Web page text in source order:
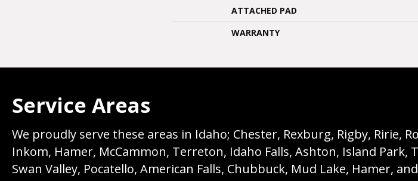
ATTACHED PAD
WARRANTY
Service Areas
We proudly serve these areas in Idaho; Chester, Rexburg, Rigby, Ririe,
Inkom, Hamer, McCammon, Terreton, Idaho Falls, Ashton, Island
Swan Valley, Pocatello, American Falls, Chubbuck, Mud Lake, Hamer,